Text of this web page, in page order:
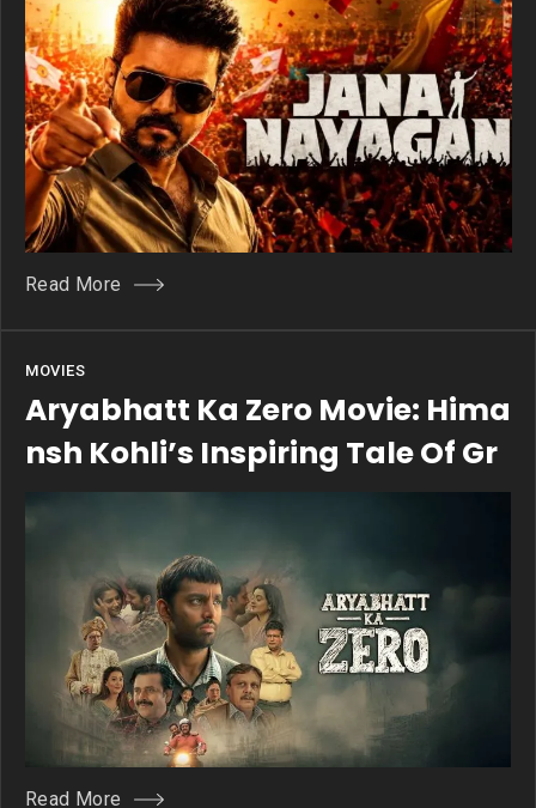
Read More
MOVIES
Aryabhatt Ka Zero Movie: Hima
Nsh Kohli’s Inspiring Tale Of Gr
Owth
Read More